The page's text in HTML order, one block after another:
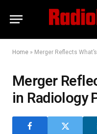
Home » Merger Reflects
Merger
in Radiology